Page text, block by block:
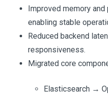
Improved memory
enabling stable
Reduced backend
responsiveness.
Migrated core
Elasticsearch →